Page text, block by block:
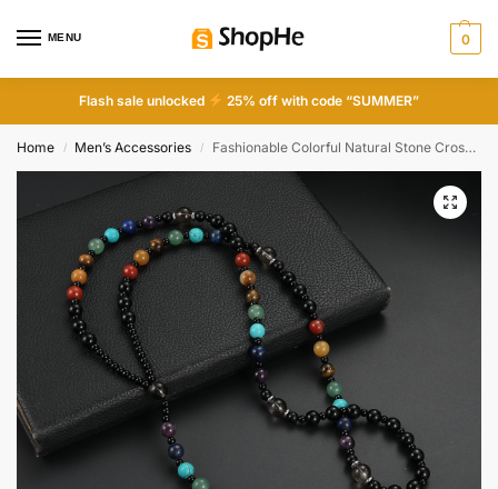
MENU 0
Flash sale unlocked 25% off with code “SUMMER”
Home / Men’s Accessories / Fashionable Colorful Natural Stone Cross Rosary Necklace